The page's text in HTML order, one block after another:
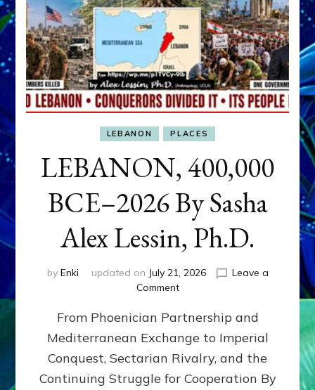
LEBANON PLACES
LEBANON, 400,000
BCE–2026 By Sasha
Alex Lessin, Ph.D.
by Enki updated on July 21, 2026
Leave a
Commenton
400,000
2026
By
Sasha
From Phoenician Partnership and
Mediterranean Exchange to Imperial
Conquest, Sectarian Rivalry, and the
Continuing Struggle for Cooperation By